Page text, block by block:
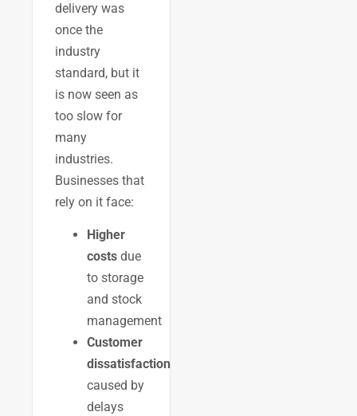
delivery was
once the
industry
standard, but it
is now seen as
too slow for
many
industries.
Businesses that
rely on it face:
Higher
costs due
to storage
and stock
management
Customer
dissatisfaction
caused by
delays